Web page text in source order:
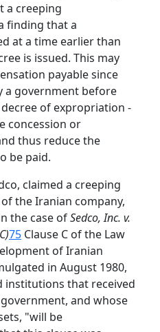
a creeping
finding that a
at a time earlier than
is issued. This may
payable since
a government before
of expropriation -
concession or
thus reduce the
be paid.
claimed a creeping
the Iranian company,
the case ofSedco, Inc. v.
75 Clause C of the Law
of Iranian
in August 1980,
institutions that received
and whose
"will be